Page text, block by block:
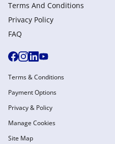
Terms And Conditions
Privacy Policy
FAQ
Terms & Conditions
Payment Options
Privacy & Policy
Manage Cookies
Site Map